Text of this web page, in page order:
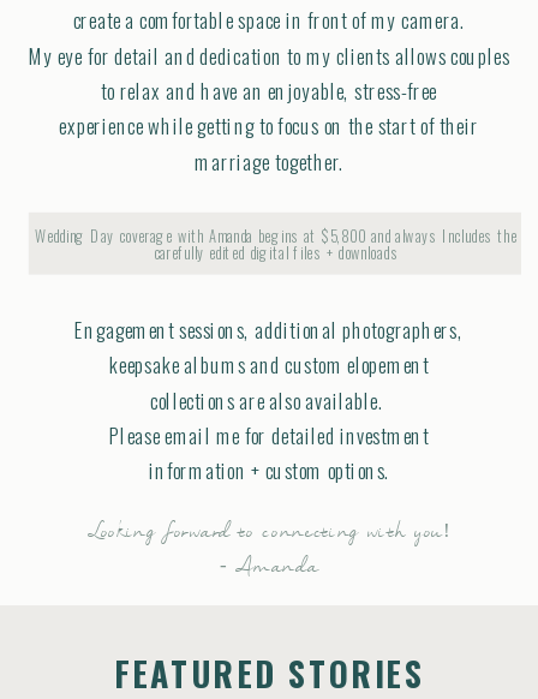
create a comfortable space in front of my camera.
My eye for detail and dedication to my clients allows couples
to relax and have an enjoyable, stress-free
experience while getting to focus on the start of their
marriage together.
Engagement sessions, additional photographers,
keepsake albums and custom elopement
collections are also available.
Please email me for detailed investment
information + custom options.
Wedding Day coverage with Amanda begins at $5,800 and always Includes the
carefully edited digital files + downloads
Looking forward to connecting with you!
- Amanda
FEATURED STORIES